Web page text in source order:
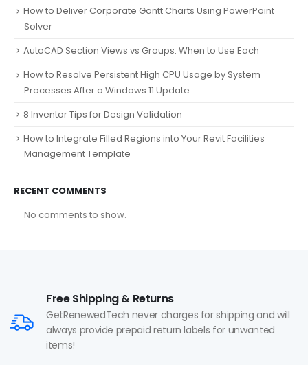
How to Deliver Corporate Gantt Charts Using PowerPoint
Solver
AutoCAD Section Views vs Groups: When to Use Each
How to Resolve Persistent High CPU Usage by System
Processes After a Windows 11 Update
8 Inventor Tips for Design Validation
How to Integrate Filled Regions into Your Revit Facilities
Management Template
RECENT COMMENTS
No comments to show.
Free Shipping & Returns
GetRenewedTech never charges for shipping and will
always provide prepaid return labels for unwanted
items!